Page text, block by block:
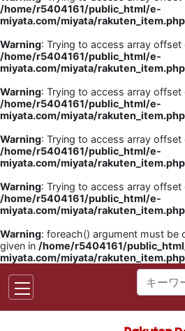
/home/r5404161/public_html/e-
miyata.com/miyata/rakuten_item.php
Warning: Trying to access array offset
/home/r5404161/public_html/e-
miyata.com/miyata/rakuten_item.php
Warning: Trying to access array offset
/home/r5404161/public_html/e-
miyata.com/miyata/rakuten_item.php
Warning: Trying to access array offset
/home/r5404161/public_html/e-
miyata.com/miyata/rakuten_item.php
Warning: Trying to access array offset
/home/r5404161/public_html/e-
miyata.com/miyata/rakuten_item.php
Warning: foreach() argument must be
given in /home/r5404161/
miyata.com/miyata/rakuten_item.php